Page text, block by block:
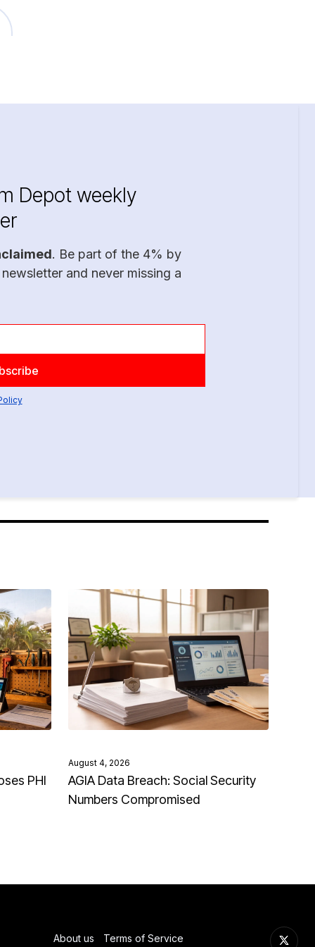
Depot weekly
. Be part of the 4% by
and never missing a
PHI
August 4, 2026
AGIA Data Breach: Social Security
Numbers Compromised
About us Terms of Service